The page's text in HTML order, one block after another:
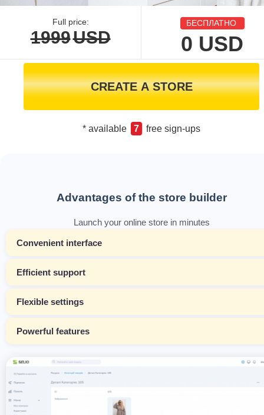
Full price:
1999USD
БЕСПЛАТНО
0 USD
CREATE A STORE
* available 7 free sign-ups
Advantages of the store builder
Launch your online store in minutes
Convenient interface
Efficient support
Flexible settings
Powerful features